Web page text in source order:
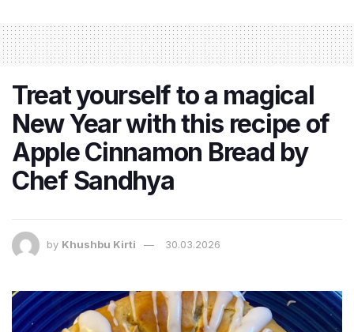
Treat yourself to a magical
New Year with this recipe of
Apple Cinnamon Bread by
Chef Sandhya
by Khushbu Kirti 30.03.2026